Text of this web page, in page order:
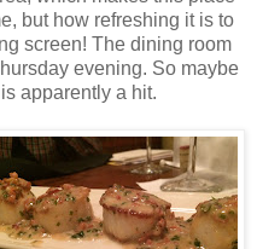
but how refreshing it is to
screen! The dining room
evening. So maybe
apparently a hit.